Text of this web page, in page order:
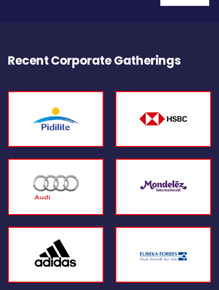
Recent Corporate Gatherings